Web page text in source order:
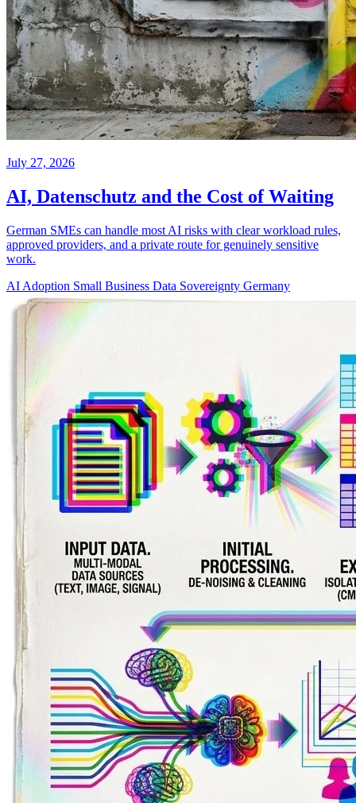
July 27, 2026
AI, Datenschutz and the Cost of Waiting
German SMEs can handle most AI risks with clear workload rules,
approved providers, and a private route for genuinely sensitive
work.
AI Adoption Small Business Data Sovereignty Germany